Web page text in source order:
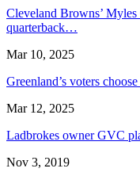
Cleveland Browns’
quarterback…
Mar 10, 2025
Greenland’s voters
Mar 12, 2025
Ladbrokes owner GVC
Nov 3, 2019